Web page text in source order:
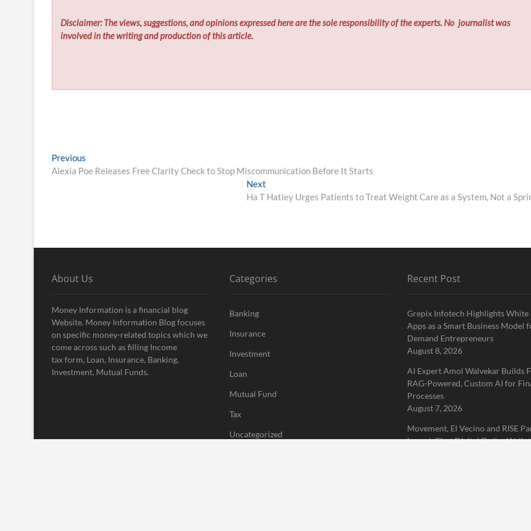
Disclaimer: The views, suggestions, and opinions expressed here are the sole responsibility of the experts. No journalist was
involved in the writing and production of this article.
Post
navigation
Previous
post:
Alexia Poe Releases Free Clarity Check to Stop Miscommunication Before It Starts
Next
post:
Ha T Hatley Urges Patients to Treat Weight Care as a System, Not a
About Us
Money Information is a financial blog
Website. Money Information Blog focuses
on specific money-related topics which we
come across such as filling Income
tax form, Loan, Insurance, Banking,
Investment, Mutual Funds.
Categories
Banking
Insurance
Investment
Loan
Mutual Fund
Tax
Uncategorized
Recent Post
Grepix Infotech Highlights White
Apps as a Smart Business Model
Demand Entrepreneurs
August 8, 2026
AI Expert Amol Walvekar Builds
RAG-Powered, Custom AI for
Processes
August 7, 2026
Movement, El Vecino and RISE
Launch First Digital Dollar